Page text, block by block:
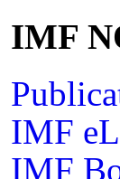
IMF
IMF
IMF